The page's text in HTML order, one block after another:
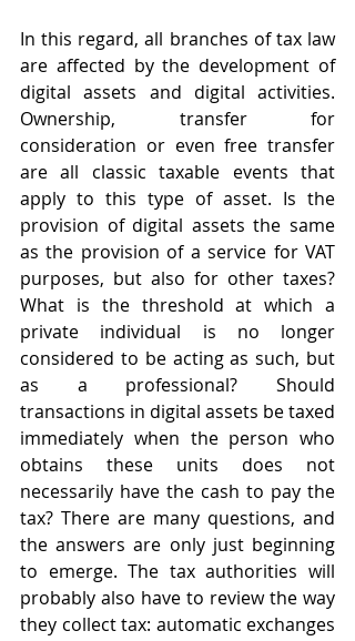
In this regard, all branches of tax law
are affected by the development of
digital assets and digital activities.
Ownership, transfer for
consideration or even free transfer
are all classic taxable events that
apply to this type of asset. Is the
provision of digital assets the same
as the provision of a service for VAT
purposes, but also for other taxes?
What is the threshold at which a
private individual is no longer
considered to be acting as such, but
as a professional? Should
transactions in digital assets be taxed
immediately when the person who
obtains these units does not
necessarily have the cash to pay the
tax? There are many questions, and
the answers are only just beginning
to emerge. The tax authorities will
probably also have to review the way
they collect tax: automatic exchanges